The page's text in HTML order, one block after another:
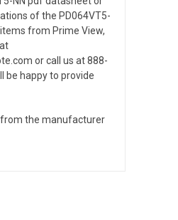
of the PD064VT5-
items from Prime View,
or call us at 888-
be happy to provide
from the manufacturer